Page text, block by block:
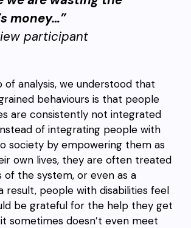
money…”
participant
analysis, we understood that
behaviours is that people
are consistently not integrated
of integrating people with
society by empowering them as
own lives, they are often treated
of the system, or even as a
result, people with disabilities feel
be grateful for the help they get
sometimes doesn’t even meet